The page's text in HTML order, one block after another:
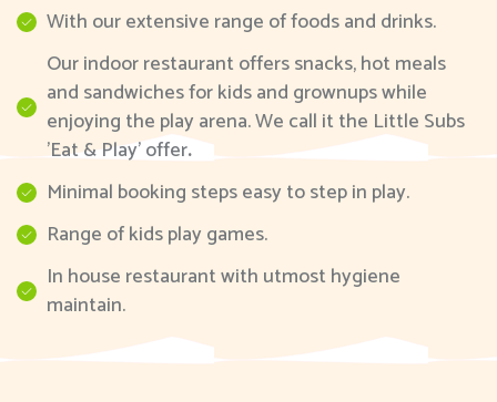
With our extensive range of foods and drinks.
Our indoor restaurant offers snacks, hot meals
and sandwiches for kids and grownups while
enjoying the play arena. We call it the Little Subs
'Eat & Play' offer.
Minimal booking steps easy to step in play.
Range of kids play games.
In house restaurant with utmost hygiene
maintain.